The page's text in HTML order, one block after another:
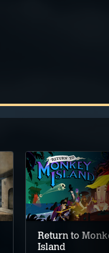
Return to
Island